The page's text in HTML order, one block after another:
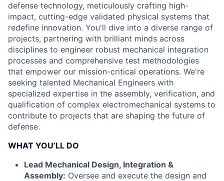
defense technology, meticulously crafting high-
impact, cutting-edge validated physical systems that
redefine innovation. You'll dive into a diverse range of
projects, partnering with brilliant minds across
disciplines to engineer robust mechanical integration
processes and comprehensive test methodologies
that empower our mission-critical operations. We're
seeking talented Mechanical Engineers with
specialized expertise in the assembly, verification, and
qualification of complex electromechanical systems to
contribute to projects that are shaping the future of
defense.
WHAT YOU’LL DO
Lead Mechanical Design, Integration &
Assembly: Oversee and execute the design and